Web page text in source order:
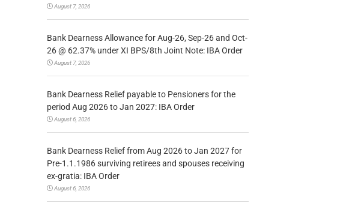
August 7, 2026
Bank Dearness Allowance for Aug-26, Sep-26 and Oct-
26 @ 62.37% under XI BPS/8th Joint Note: IBA Order
August 7, 2026
Bank Dearness Relief payable to Pensioners for the
period Aug 2026 to Jan 2027: IBA Order
August 6, 2026
Bank Dearness Relief from Aug 2026 to Jan 2027 for
Pre-1.1.1986 surviving retirees and spouses receiving
ex-gratia: IBA Order
August 6, 2026